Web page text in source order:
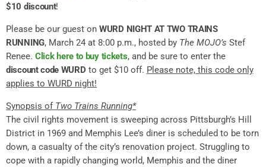
$10 discount!
Please be our guest on WURD NIGHT AT TWO TRAINS
RUNNING, March 24 at 8:00 p.m., hosted by The MOJO’s Stef
Renee. Click here to buy tickets, and be sure to enter the
discount code WURD to get $10 off. Please note, this code only
applies to WURD night!
Synopsis of Two Trains Running*
The civil rights movement is sweeping across Pittsburgh’s Hill
District in 1969 and Memphis Lee’s diner is scheduled to be torn
down, a casualty of the city’s renovation project. Struggling to
cope with a rapidly changing world, Memphis and the diner